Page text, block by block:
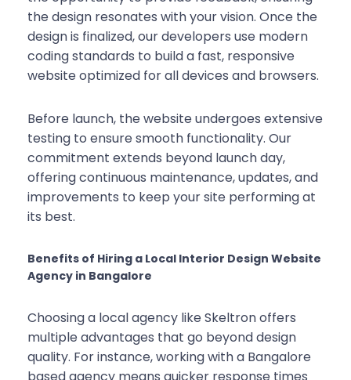
the design resonates with your vision. Once the
design is finalized, our developers use modern
coding standards to build a fast, responsive
website optimized for all devices and browsers.
Before launch, the website undergoes extensive
testing to ensure smooth functionality. Our
commitment extends beyond launch day,
offering continuous maintenance, updates, and
improvements to keep your site performing at
its best.
Benefits of Hiring a Local Interior Design Website
Agency in Bangalore
Choosing a local agency like Skeltron offers
multiple advantages that go beyond design
quality. For instance, working with a Bangalore
based agency means quicker response times